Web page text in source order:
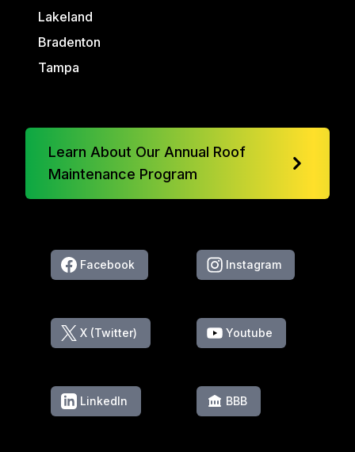
Lakeland
Bradenton
Tampa
Learn About Our Annual Roof
Maintenance Program
Facebook Instagram
X (Twitter) Youtube
LinkedIn BBB